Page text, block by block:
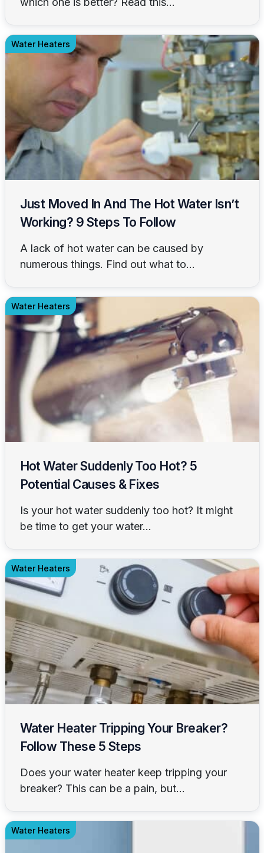
Water Heaters
Just Moved In And The Hot Water Isn’t
Working? 9 Steps To Follow
A lack of hot water can be caused by
numerous things. Find out what to...
Water Heaters
Hot Water Suddenly Too Hot? 5
Potential Causes & Fixes
Is your hot water suddenly too hot? It might
be time to get your water...
Water Heaters
Water Heater Tripping Your Breaker?
Follow These 5 Steps
Does your water heater keep tripping your
breaker? This can be a pain, but...
Water Heaters